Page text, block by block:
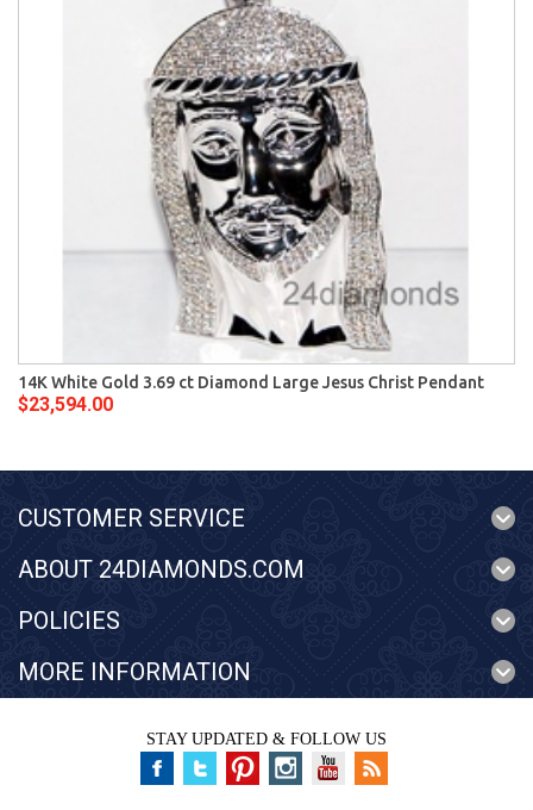
14K White Gold 3.69 ct Diamond Large Jesus Christ Pendant
$23,594.00
CUSTOMER SERVICE
ABOUT 24DIAMONDS.COM
POLICIES
MORE INFORMATION
STAY UPDATED & FOLLOW US